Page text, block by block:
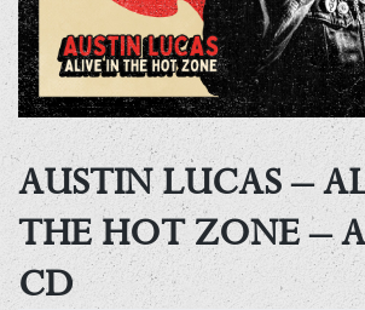
AUSTIN LUCAS –
THE HOT ZONE –
CD